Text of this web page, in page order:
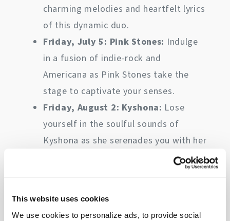
This website uses cookies
We use cookies to personalize ads, to provide social
charming melodies and heartfelt lyrics
of this dynamic duo.
Friday, July 5: Pink Stones: Indulge
in a fusion of indie-rock and
Americana as Pink Stones take the
stage to captivate your senses.
Friday, August 2: Kyshona: Lose
yourself in the soulful sounds of
Kyshona as she serenades you with her
storytelling.